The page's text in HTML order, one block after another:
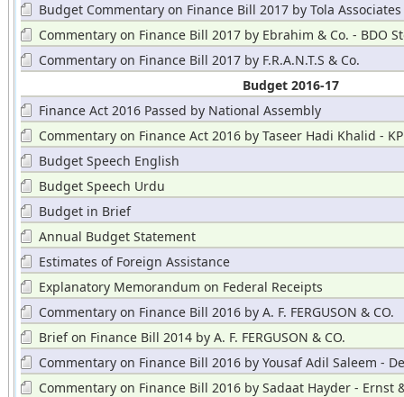
Budget Commentary on Finance Bill 2017 by Tola Associates
Commentary on Finance Bill 2017 by Ebrahim & Co. - BDO
Hayward
Commentary on Finance Bill 2017 by F.R.A.N.T.S & Co.
Budget 2016-17
Finance Act 2016 Passed by National Assembly
Commentary on Finance Act 2016 by Taseer Hadi Khalid -
Budget Speech English
Budget Speech Urdu
Budget in Brief
Annual Budget Statement
Estimates of Foreign Assistance
Explanatory Memorandum on Federal Receipts
Commentary on Finance Bill 2016 by A. F. FERGUSON & CO.
Brief on Finance Bill 2014 by A. F. FERGUSON & CO.
Commentary on Finance Bill 2016 by Yousaf Adil Saleem -
Commentary on Finance Bill 2016 by Sadaat Hayder - Ernst